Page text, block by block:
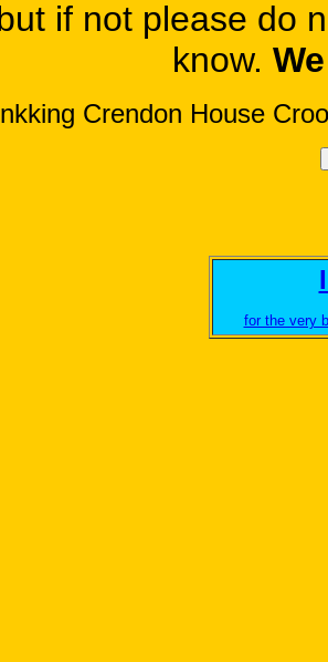
if not please do
know.
Crendon House
for the very